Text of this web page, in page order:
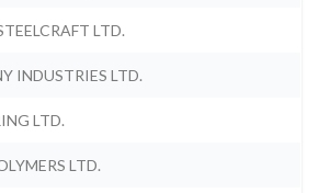
LTD.
INDUSTRIES LTD.
LTD.
LTD.